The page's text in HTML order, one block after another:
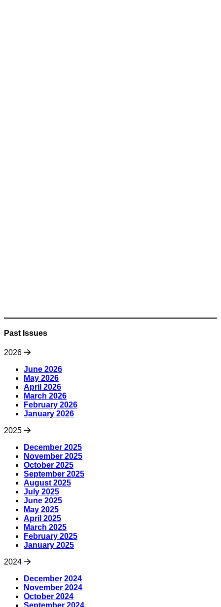
Past Issues
2026
June 2026
May 2026
April 2026
March 2026
February 2026
January 2026
2025
December 2025
November 2025
October 2025
September 2025
August 2025
July 2025
June 2025
May 2025
April 2025
March 2025
February 2025
January 2025
2024
December 2024
November 2024
October 2024